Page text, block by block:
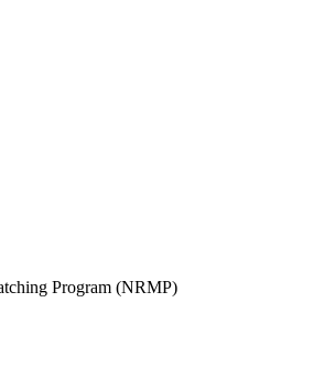
Program (NRMP)